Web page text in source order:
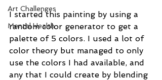
Art Challenges
Mental Health
I started this painting by using a
random color generator to get a
palette of 5 colors. I used a lot of
color theory but managed to only
use the colors I had available, and
any that I could create by blending